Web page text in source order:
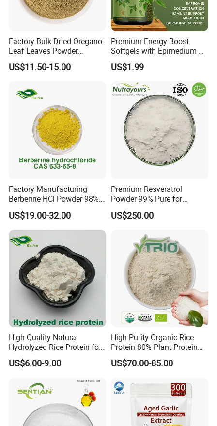
Factory Bulk Dried Oregano
Leaf Leaves Powder
Oregano Extract Powder
US$11.50-15.00
Premium Energy Boost
Softgels with Epimedium &
Ginseng Extracts
US$1.99
Factory Manufacturing
Berberine HCl Powder 98%
Gut Health Metabolic
Support Berberine
Hydrochloride
US$19.00-32.00
Premium Resveratrol
Powder 99% Pure for
Antioxidant Boost
US$250.00
High Quality Natural
Hydrolyzed Rice Protein for
Moisturizing Hair Skin Care
Cosmetics
US$6.00-9.00
High Purity Organic Rice
Protein 80% Plant Protein
Sports Nutrition Supplement
US$70.00-85.00